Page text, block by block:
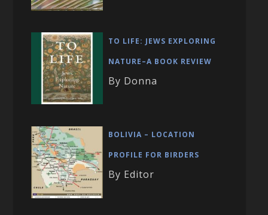
TO LIFE: JEWS EXPLORING
NATURE–A BOOK REVIEW
By Donna
BOLIVIA – LOCATION
PROFILE FOR BIRDERS
By Editor